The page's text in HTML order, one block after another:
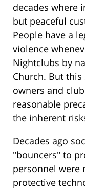
decades where
but peaceful
People have a
violence
Nightclubs by
Church. But
owners and
reasonable
the inherent
Decades ago
"bouncers" to
personnel were
protective